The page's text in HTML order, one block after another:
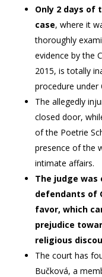
Only 2 days of
case, where it
thoroughly
evidence by the
2015, is totally
procedure under
The allegedly
closed door,
of the Poetrie
presence of the
intimate affairs.
The judge
defendants of
favor, which
prejudice
religious
The court has
Bučková, a